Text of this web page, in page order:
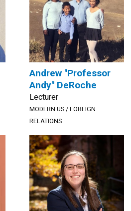
Andrew "Professor
Andy" DeRoche
Lecturer
MODERN US / FOREIGN
RELATIONS